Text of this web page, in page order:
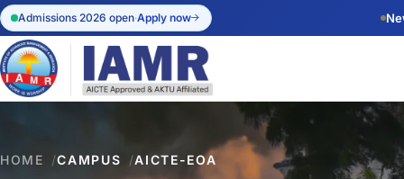
Admissions 2026 open·Apply now
Apply
Start your
admissions.
HOME /CAMPUS /AICTE-EOA